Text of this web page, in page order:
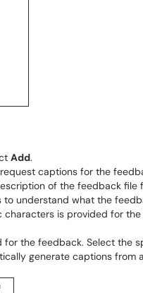
Add.
captions for the
of the feedback file
understand what the
is provided for
the feedback. Select the
generate captions from